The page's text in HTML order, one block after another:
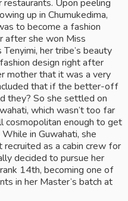
Upon peeling
up in Chumukedima,
to become a fashion
after she won Miss
her tribe’s beauty
design right after
mother that it was a very
that if the better-off
they? So she settled on
which wasn’t too far
cosmopolitan enough to get
in Guwahati, she
as a cabin crew for
decided to pursue her
14th, becoming one of
in her Master’s batch at